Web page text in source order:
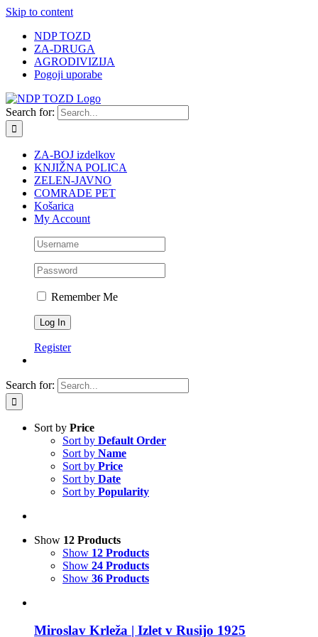
Skip to content
NDP TOZD
ZA-DRUGA
AGRODIVIZIJA
Pogoji uporabe
Search for:
ZA-BOJ izdelkov
KNJIŽNA POLICA
ZELEN-JAVNO
COMRADE PET
Košarica
My Account
Remember Me
Register
Search for:
Sort by Price
Sort by Default Order
Sort by Name
Sort by Price
Sort by Date
Sort by Popularity
Show 12 Products
Show 12 Products
Show 24 Products
Show 36 Products
Miroslav Krleža | Izlet v Rusijo 1925